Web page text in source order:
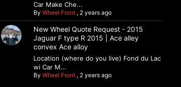
Car Make Che...
By Wheel Front, 2 years ago
New Wheel Quote Request - 2015
Jaguar F type R 2015 | Ace alley
convex Ace alloy
Location (where do you live) Fond du Lac
wi Car M...
By Wheel Front, 2 years ago